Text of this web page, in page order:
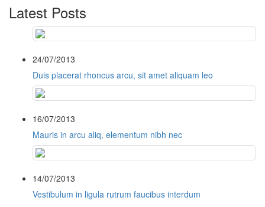
Latest Posts
24/07/2013
Duis placerat rhoncus arcu, sit amet aliquam leo
16/07/2013
Mauris in arcu aliq, elementum nibh nec
14/07/2013
Vestibulum in ligula rutrum faucibus interdum